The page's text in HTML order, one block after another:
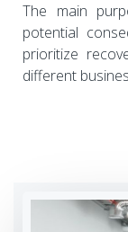
The main
potential
prioritize
different